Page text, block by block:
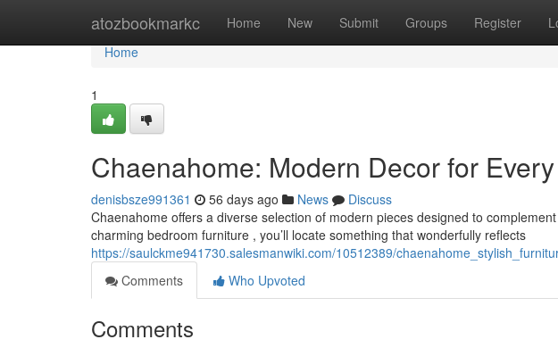
atozbookmarkc Home New Submit Groups Register
Home
Home
1
Chaenahome: Modern Decor for
denisbsze991361 56 days ago News
Discuss
Chaenahome offers a diverse selection of modern pieces designed to
charming bedroom furniture , you’ll locate something that wonderfully reflects
https://saulckme941730.salesmanwiki.com/10512389/
Comments
Who Upvoted
Comments